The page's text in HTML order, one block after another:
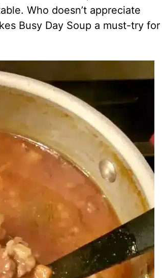
Who doesn’t appreciate
Busy Day Soup a must-try for